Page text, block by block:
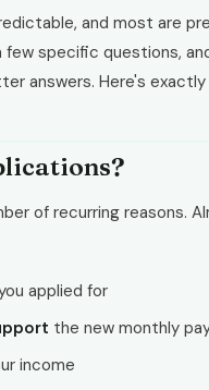
and most are
specific questions,
answers. Here's exactly
of recurring reasons.
applied for
the new monthly
income